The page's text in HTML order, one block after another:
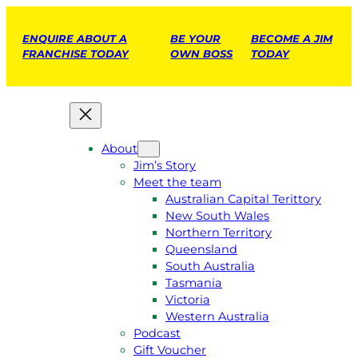
ENQUIRE ABOUT A
FRANCHISE TODAY
BE YOUR
OWN BOSS
BECOME A JIM
TODAY
About
Jim’s Story
Meet the team
Australian Capital Terittory
New South Wales
Northern Territory
Queensland
South Australia
Tasmania
Victoria
Western Australia
Podcast
Gift Voucher